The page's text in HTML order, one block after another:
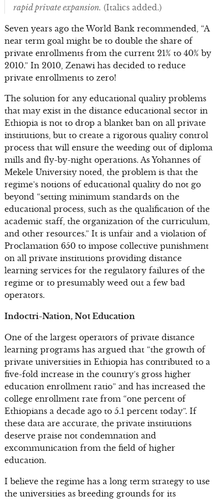
rapid private expansion. (Italics added.)
Seven years ago the World Bank recommended, “A
near term goal might be to double the share of
private enrollments from the current 21% to 40% by
2010.” In 2010, Zenawi has decided to reduce
private enrollments to zero!
The solution for any educational quality problems
that may exist in the distance educational sector in
Ethiopia is not to drop a blanket ban on all private
institutions, but to create a rigorous quality control
process that will ensure the weeding out of diploma
mills and fly-by-night operations. As Yohannes of
Mekele University noted, the problem is that the
regime’s notions of educational quality do not go
beyond “setting minimum standards on the
educational process, such as the qualification of the
academic staff, the organization of the curriculum,
and other resources.” It is unfair and a violation of
Proclamation 650 to impose collective punishment
on all private institutions providing distance
learning services for the regulatory failures of the
regime or to presumably weed out a few bad
operators.
Indoctri-Nation, Not Education
One of the largest operators of private distance
learning programs has argued that “the growth of
private universities in Ethiopia has contributed to a
five-fold increase in the country’s gross higher
education enrollment ratio” and has increased the
college enrollment rate from “one percent of
Ethiopians a decade ago to 5.1 percent today”. If
these data are accurate, the private institutions
deserve praise not condemnation and
excommunication from the field of higher
education.
I believe the regime has a long term strategy to use
the universities as breeding grounds for its